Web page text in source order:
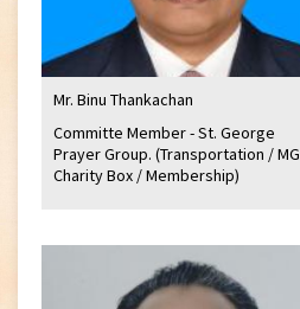
Mr. Binu Thankachan
Committe Member - St. George
Prayer Group. (Transportation / MG
Charity Box / Membership)